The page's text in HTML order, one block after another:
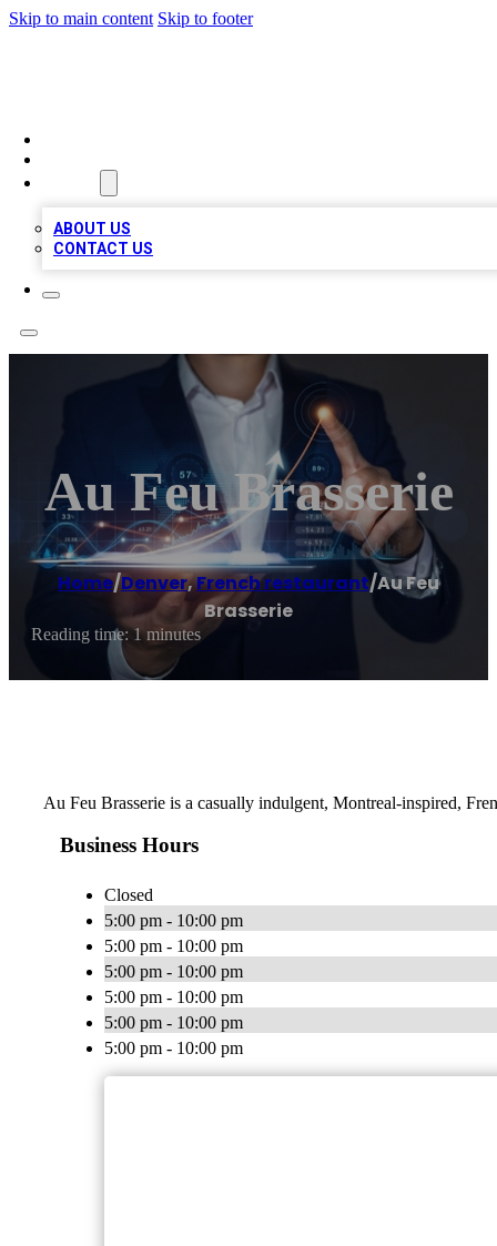
Skip to main content Skip to footer
ABOUT US
CONTACT US
Au Feu Brasserie
Home/Denver,French restaurant/Au Feu
Brasserie
Reading time: 1 minutes
Au Feu Brasserie is a casually indulgent, Montreal-inspired,
Business Hours
Closed
5:00 pm - 10:00 pm
5:00 pm - 10:00 pm
5:00 pm - 10:00 pm
5:00 pm - 10:00 pm
5:00 pm - 10:00 pm
5:00 pm - 10:00 pm